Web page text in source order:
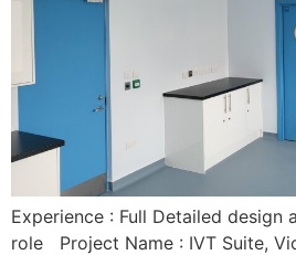
Experience : Full Detailed design
role Project Name : IVT Suite,